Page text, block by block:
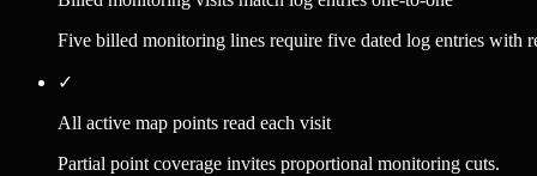
Five billed monitoring lines require five dated log entries with
✓
All active map points read each visit
Partial point coverage invites proportional monitoring cuts.